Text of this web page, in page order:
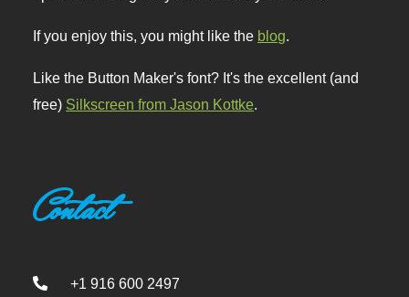
If you enjoy this, you might like the blog.
Like the Button Maker's font? It's the excellent (and
free) Silkscreen from Jason Kottke
Contact
+1 916 600 2497